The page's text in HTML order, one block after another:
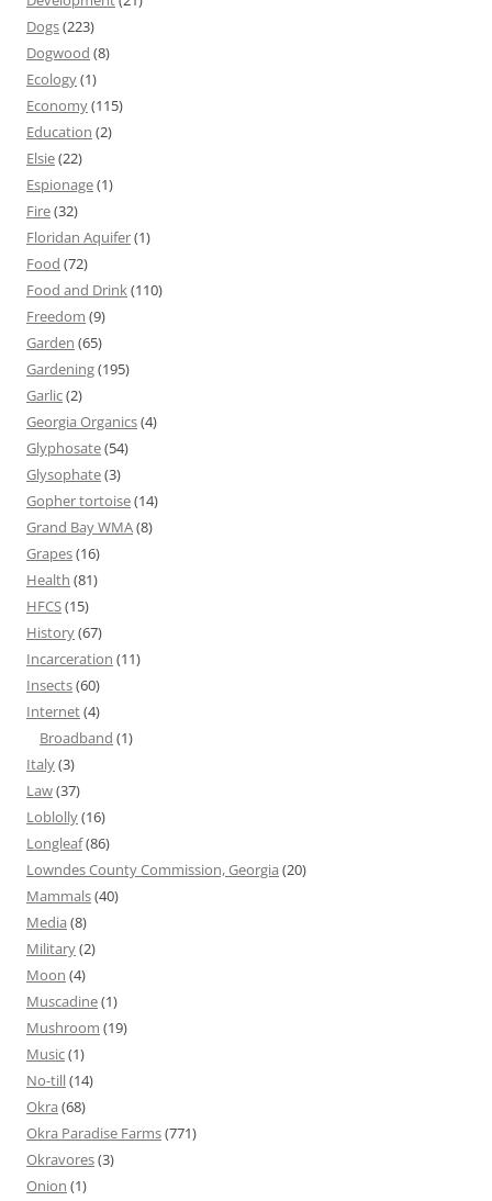
Dogs(223)
Dogwood (8)
Ecology(1)
Economy(115)
Education (2)
Elsie(22)
Espionage(1)
Fire(32)
Floridan Aquifer(1)
Food (72)
Food and Drink(110)
Freedom (9)
Garden (65)
Gardening(195)
Garlic(2)
Georgia Organics(4)
Glyphosate(54)
Glysophate(3)
Gopher tortoise(14)
Grand Bay WMA(8)
Grapes(16)
Health (81)
HFCS(15)
History(67)
Incarceration (11)
Insects(60)
Internet(4)
Broadband (1)
Italy(3)
Law(37)
Loblolly(16)
Longleaf(86)
Lowndes County Commission, Georgia (20)
Mammals(40)
Media (8)
Military(2)
Moon (4)
Muscadine(1)
Mushroom (19)
Music(1)
No-till(14)
Okra (68)
Okra Paradise Farms(771)
Okravores(3)
Onion (1)